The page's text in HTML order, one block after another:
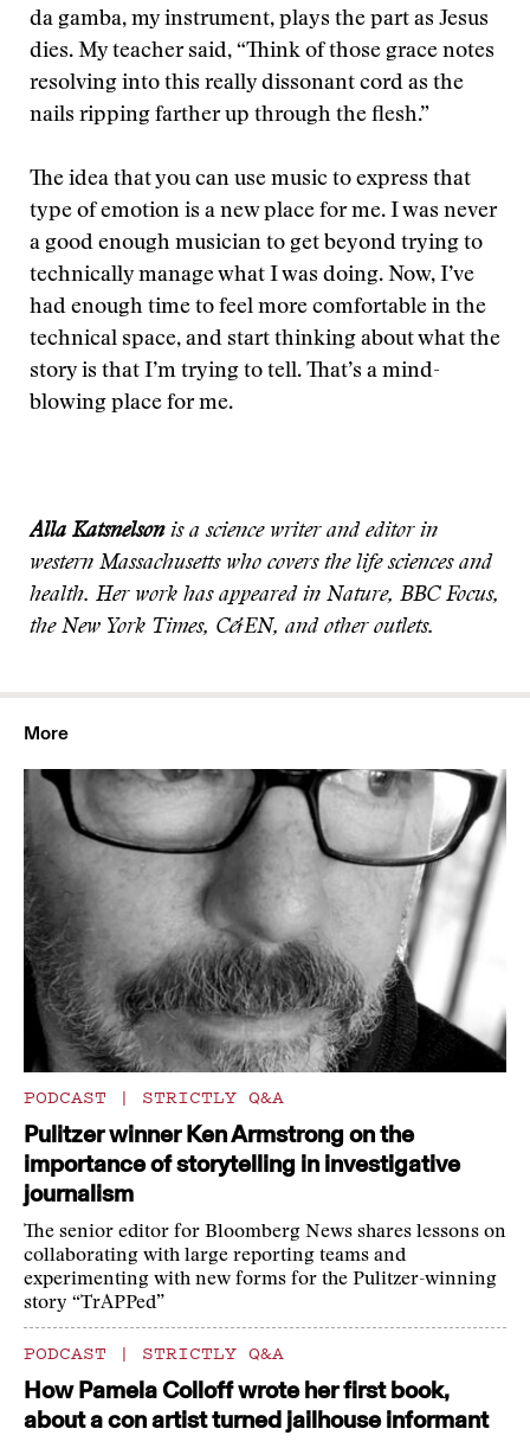
da gamba, my instrument, plays the part as Jesus
dies. My teacher said, “Think of those grace notes
resolving into this really dissonant cord as the
nails ripping farther up through the flesh.”
The idea that you can use music to express that
type of emotion is a new place for me. I was never
a good enough musician to get beyond trying to
technically manage what I was doing. Now, I’ve
had enough time to feel more comfortable in the
technical space, and start thinking about what the
story is that I’m trying to tell. That’s a mind-
blowing place for me.
Alla Katsnelsonis a science writer and editor in
western Massachusetts who covers the life sciences and
health. Her work has appeared in Nature, BBC Focus,
the New York Times, C&EN, and other outlets.
More
PODCAST | STRICTLY Q&A
Pulitzer winner Ken Armstrong on the
importance of storytelling in investigative
journalism
The senior editor for Bloomberg News shares lessons on
collaborating with large reporting teams and
experimenting with new forms for the Pulitzer-winning
story “TrAPPed”
PODCAST | STRICTLY Q&A
How Pamela Colloff wrote her first book,
about a con artist turned jailhouse informant